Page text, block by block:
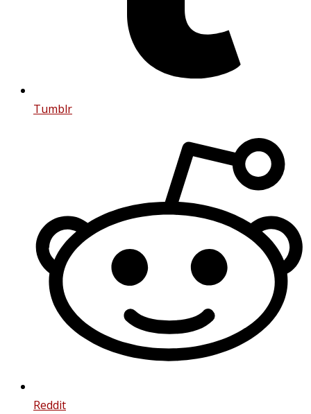
Tumblr
Reddit